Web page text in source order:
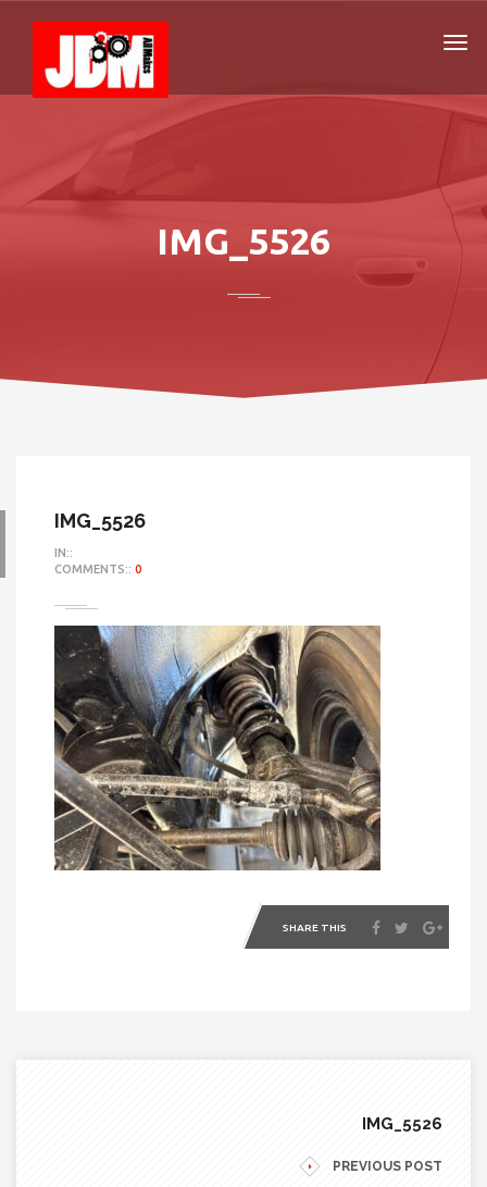
IMG_5526
IMG_5526
IN::
COMMENTS:: 0
SHARE THIS
IMG_5526
PREVIOUS POST